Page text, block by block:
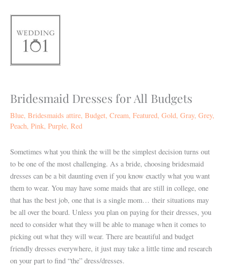
content
Bridesmaid Dresses for All Budgets
Blue, Bridesmaids attire, Budget, Cream, Featured, Gold, Gray, Grey,
Peach, Pink, Purple, Red
Sometimes what you think the will be the simplest decision turns out
to be one of the most challenging. As a bride, choosing bridesmaid
dresses can be a bit daunting even if you know exactly what you want
them to wear. You may have some maids that are still in college, one
that has the best job, one that is a single mom… their situations may
be all over the board. Unless you plan on paying for their dresses, you
need to consider what they will be able to manage when it comes to
picking out what they will wear. There are beautiful and budget
friendly dresses everywhere, it just may take a little time and research
on your part to find “the” dress/dresses.